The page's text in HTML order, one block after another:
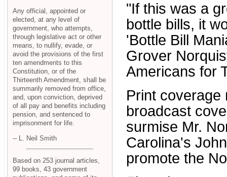
"If this was a
bottle bills, it
'Bottle Bill
Grover
Americans for
Print coverage
broadcast
surmise Mr.
Carolina's
promote the
Any official, appointed or
elected, at any level of
government, who attempts,
through legislative act or other
means, to nullify, evade, or
avoid the provisions of the first
ten amendments to this
Constitution, or of the
Thirteenth Amendment, shall be
summarily removed from office,
and, upon conviction, deprived
of all pay and benefits including
pension, and sentenced to
imprisonment for life.
-- L. Neil Smith
Based on 253 journal articles,
99 books, 43 government